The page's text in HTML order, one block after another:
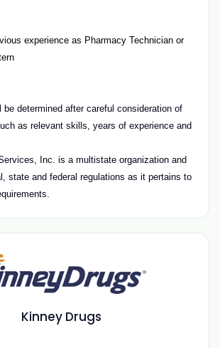
experience as Pharmacy Technician or
be determined after careful consideration of
as relevant skills, years of experience and
Inc. is a multistate organization and
state and federal regulations as it pertains to
Kinney Drugs